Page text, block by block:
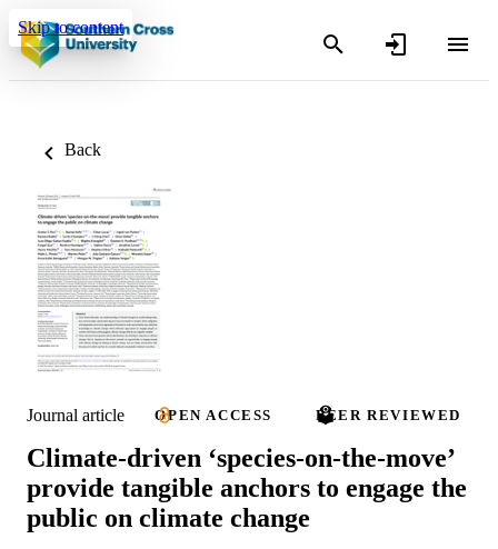
Skip to content
Back
Journal article OPEN ACCESS PEER REVIEWED
Climate‐driven ‘species‐on‐the‐move’
provide tangible anchors to engage the
public on climate change